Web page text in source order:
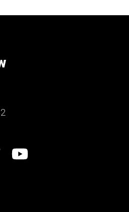
TwitterYouTube